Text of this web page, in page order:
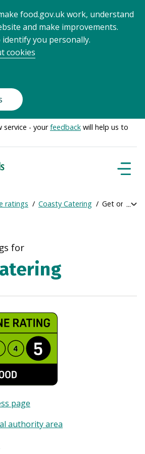
food.gov.uk work, understand
and make improvements.
identify you personally.
cookies
service - yourfeedback will help us to
ratings Coasty Catering Get online
for
page
authority area